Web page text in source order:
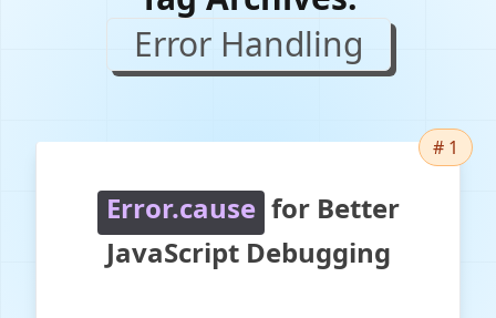
Error Handling
Error.cause for Better
JavaScript Debugging
# 1